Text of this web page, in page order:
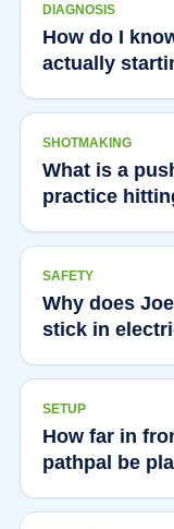
DIAGNOSIS
How do I
actually
SHOTMAKING
What is a
practice
SAFETY
Why does
stick in
SETUP
How far in
pathpal be